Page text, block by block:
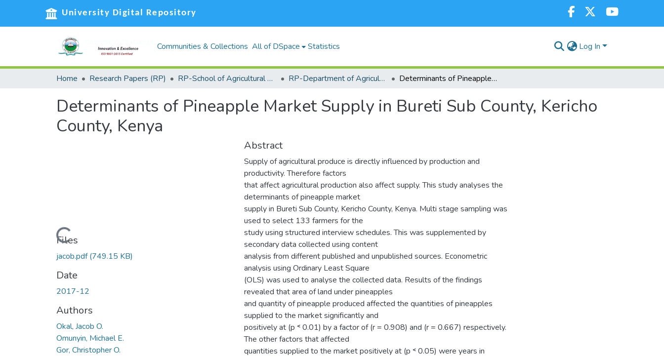
University Digital Repository
Communities & Collections All of DSpace Statistics Log In
Home Research Papers (RP) RP-School of Agricultural Sciences and Natural Resources (SASNR) RP-Department of Agricultural Biosystems, Economics and Horticulture Determinants of Pineapple Market Supply in Bureti Sub County, Kericho County, Kenya
Determinants of Pineapple Market Supply in Bureti Sub County, Kericho
County, Kenya
Loading...
Files
jacob.pdf(749.15 KB)
Date
2017-12
Authors
Okal, Jacob O.
Omunyin, Michael E.
Gor, Christopher O.
Abstract
Supply of agricultural produce is directly influenced by production and
productivity. Therefore factors
that affect agricultural production also affect supply. This study analyses the
determinants of pineapple market
supply in Bureti Sub County, Kericho County, Kenya. Multi stage sampling was
used to select 133 farmers for the
study using structured interview schedules. This was supplemented by
secondary data collected using content
analysis from different published and unpublished sources. Econometric
analysis using Ordinary Least Square
(OLS) was used to analyse the collected data. Results of the findings
revealed that area of land under pineapples
and quantity of pineapple produced affected the quantities of pineapples
supplied to the market significantly and
positively at (p ˂ 0.01) by a factor of (r = 0.908) and (r = 0.667) respectively.
The other factors that affected
quantities supplied to the market positively at (p ˂ 0.05) were years in